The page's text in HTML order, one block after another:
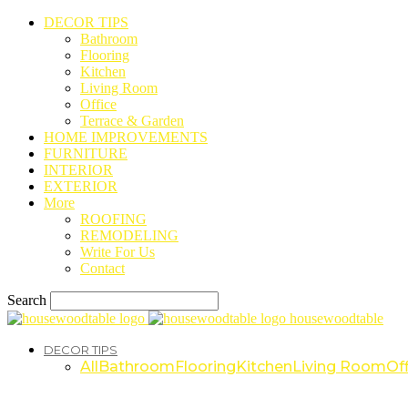
DECOR TIPS
Bathroom
Flooring
Kitchen
Living Room
Office
Terrace & Garden
HOME IMPROVEMENTS
FURNITURE
INTERIOR
EXTERIOR
More
ROOFING
REMODELING
Write For Us
Contact
Search
housewoodtable
DECOR TIPS
AllBathroomFlooringKitchenLiving Room